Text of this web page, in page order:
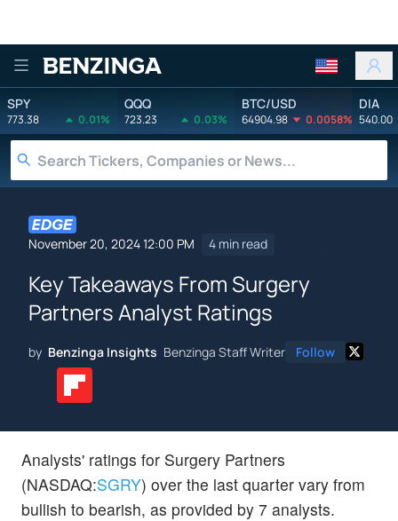
Benzinga
SPY
773.38 0.01%
QQQ
723.23 0.03%
BTC/USD
64904.98 0.0058%
DIA
540.00
November 20, 2024 12:00 PM 4 min read
Key Takeaways From Surgery
Partners Analyst Ratings
by Benzinga Insights Benzinga Staff Writer Follow
Analysts' ratings for Surgery Partners
(NASDAQ:SGRY) over the last quarter vary from
bullish to bearish, as provided by 7 analysts.